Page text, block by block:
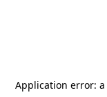
Application error: a